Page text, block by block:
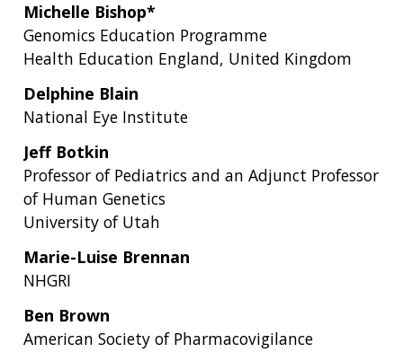
Michelle Bishop*
Genomics Education Programme
Health Education England, United Kingdom
Delphine Blain
National Eye Institute
Jeff Botkin
Professor of Pediatrics and an Adjunct Professor
of Human Genetics
University of Utah
Marie-Luise Brennan
NHGRI
Ben Brown
American Society of Pharmacovigilance